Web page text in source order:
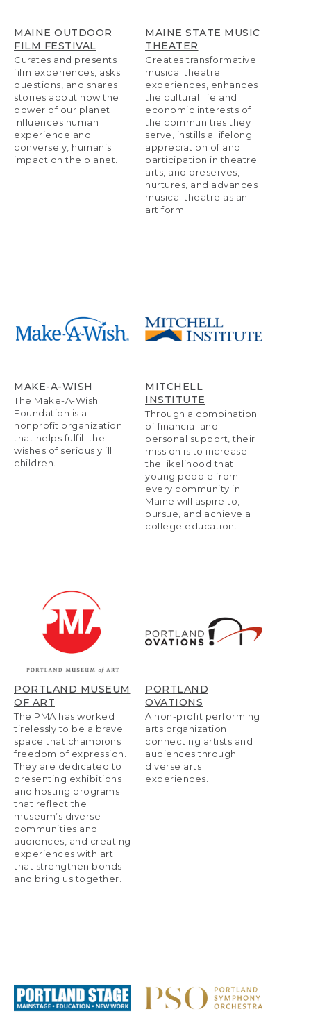
MAINE OUTDOOR
FILM FESTIVAL
Curates and presents
film experiences, asks
questions, and shares
stories about how the
power of our planet
influences human
experience and
conversely, human’s
impact on the planet.
MAINE STATE MUSIC
THEATER
Creates transformative
musical theatre
experiences, enhances
the cultural life and
economic interests of
the communities they
serve, instills a lifelong
appreciation of and
participation in theatre
arts, and preserves,
nurtures, and advances
musical theatre as an
art form.
MAKE-A-WISH
The Make-A-Wish
Foundation is a
nonprofit organization
that helps fulfill the
wishes of seriously ill
children.
MITCHELL
INSTITUTE
Through a combination
of financial and
personal support, their
mission is to increase
the likelihood that
young people from
every community in
Maine will aspire to,
pursue, and achieve a
college education.
PORTLAND MUSEUM
OF ART
The PMA has worked
tirelessly to be a brave
space that champions
freedom of expression.
They are dedicated to
presenting exhibitions
and hosting programs
that reflect the
museum’s diverse
communities and
audiences, and creating
experiences with art
that strengthen bonds
and bring us together.
PORTLAND
OVATIONS
A non-profit performing
arts organization
connecting artists and
audiences through
diverse arts
experiences.